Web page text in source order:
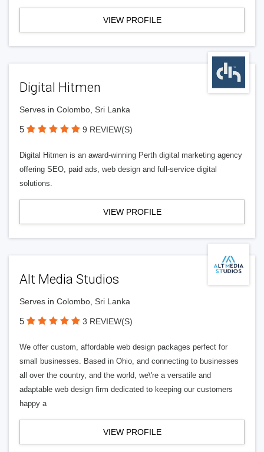
VIEW PROFILE
Digital Hitmen
Serves in Colombo, Sri Lanka
5 9 REVIEW(S)
Digital Hitmen is an award-winning Perth digital marketing agency
offering SEO, paid ads, web design and full-service digital
solutions.
VIEW PROFILE
Alt Media Studios
Serves in Colombo, Sri Lanka
5 3 REVIEW(S)
We offer custom, affordable web design packages perfect for
small businesses. Based in Ohio, and connecting to businesses
all over the country, and the world, we\'re a versatile and
adaptable web design firm dedicated to keeping our customers
happy a
VIEW PROFILE